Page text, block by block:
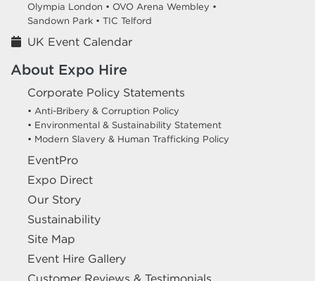
Olympia London • OVO Arena Wembley •
Sandown Park • TIC Telford
UK Event Calendar
About Expo Hire
Corporate Policy Statements
• Anti-Bribery & Corruption Policy
• Environmental & Sustainability Statement
• Modern Slavery & Human Trafficking Policy
EventPro
Expo Direct
Our Story
Sustainability
Site Map
Event Hire Gallery